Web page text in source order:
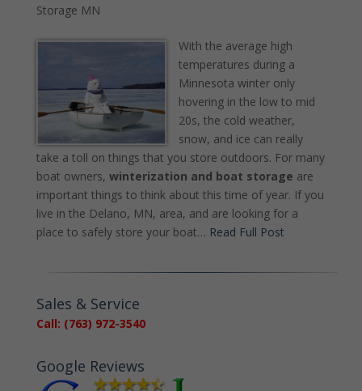
Storage MN
With the average high
temperatures during a
Minnesota winter only
hovering in the low to mid
20s, the cold weather,
snow, and ice can really
take a toll on things that you store outdoors. For many
boat owners, winterization and boat storage are
important things to think about this time of year. If you
live in the Delano, MN, area, and are looking for a
place to safely store your boat… Read Full Post
Sales & Service
Call: (763) 972-3540
Google Reviews